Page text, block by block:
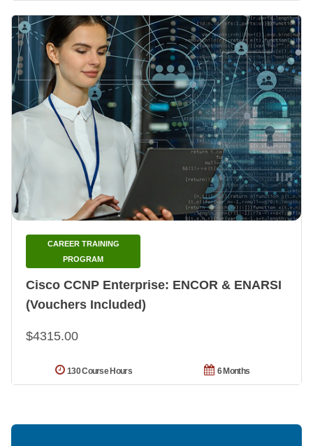
Cisco CCNP Enterprise: ENCOR & ENARSI
(Vouchers Included)
CAREER TRAINING
PROGRAM
$4315.00
6 Months
130 Course Hours